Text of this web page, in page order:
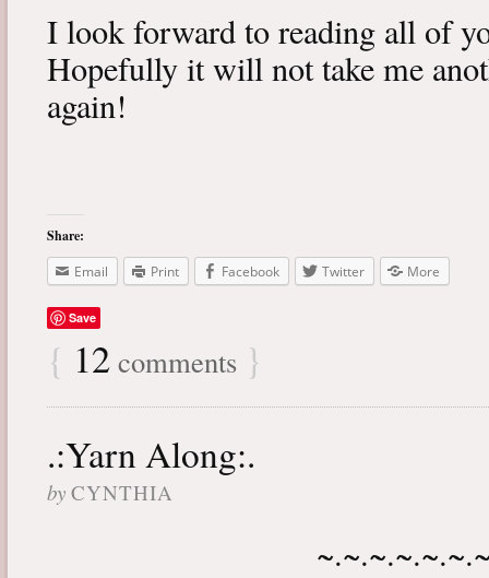
I look forward to reading all of
Hopefully it will not take me
again!
Share:
Email
Print Facebook Twitter More
Save
{ 12 comments }
.:Yarn Along:.
by CYNTHIA